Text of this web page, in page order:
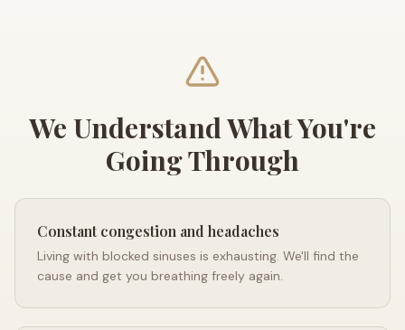
We Understand What You're
Going Through
Constant congestion and headaches
Living with blocked sinuses is exhausting. We'll find the
cause and get you breathing freely again.